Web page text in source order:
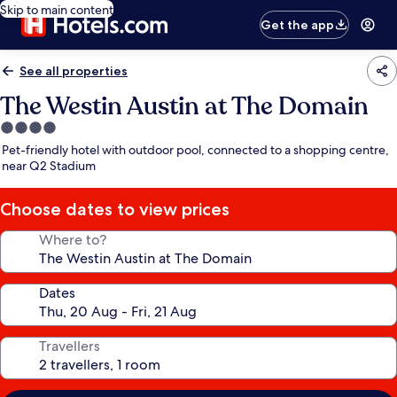
Skip to main content
Get the app
See all properties
The Westin Austin at The Domain
4.0
star
property
Pet-friendly hotel with outdoor pool, connected to a shopping centre,
near Q2 Stadium
Choose dates to view prices
Where to?
Dates
Travellers